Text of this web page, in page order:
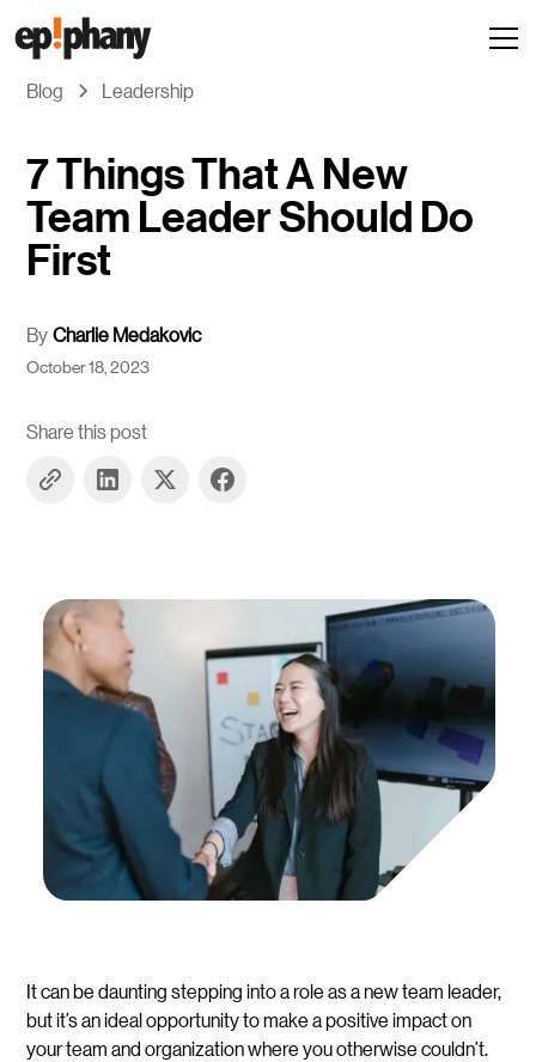
Blog Leadership
7 Things That A New
Team Leader Should Do
First
By Charlie Medakovic
October 18, 2023
Share this post
It can be daunting stepping into a role as a new team leader,
but it’s an ideal opportunity to make a positive impact on
your team and organization where you otherwise couldn’t.